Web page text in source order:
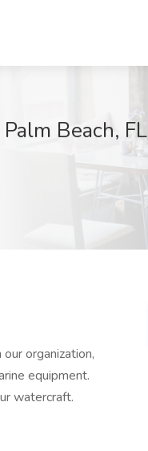
Beach, FL
organization,
equipment.
watercraft.